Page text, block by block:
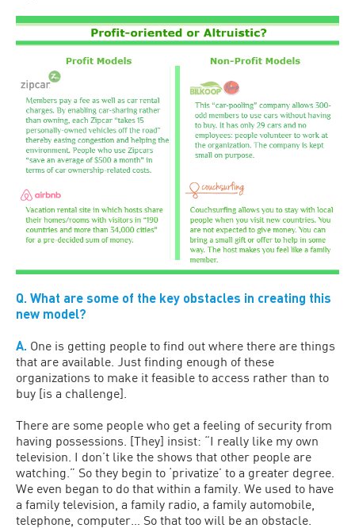
Q. What are some of the key obstacles in creating this
new model?
A. One is getting people to find out where there are things
that are available. Just finding enough of these
organizations to make it feasible to access rather than to
buy [is a challenge].
There are some people who get a feeling of security from
having possessions. [They] insist: “I really like my own
television. I don’t like the shows that other people are
watching.” So they begin to ‘privatize’ to a greater degree.
We even began to do that within a family. We used to have
a family television, a family radio, a family automobile,
telephone, computer… So that too will be an obstacle.